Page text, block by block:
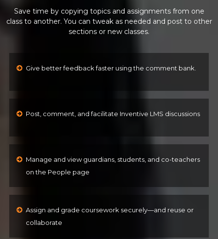
Save time by copying topics and assignments from one
class to another. You can tweak as needed and post to other
sections or new classes.
Give better feedback faster using the comment bank.
Post, comment, and facilitate Inventive LMS discussions
Manage and view guardians, students, and co-teachers
on the People page
Assign and grade coursework securely—and reuse or
collaborate